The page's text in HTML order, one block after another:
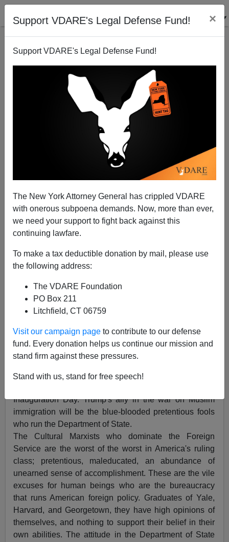
Support VDARE's Legal Defense Fund! ×
Support VDARE's Legal Defense Fund!
The New York Attorney General has crippled VDARE
with onerous subpoena demands. Now, more than ever,
we need your support to fight back against this
continuing lawfare.
To make a tax deductible donation by mail, please use
the following address:
The VDARE Foundation
PO Box 211
Litchfield, CT 06759
Visit our campaign page to contribute to our defense
fund. Every donation helps us continue our mission and
stand firm against these pressures.
Stand with us, stand for free speech!
State Department (!) May Be Trump Ally In The War
On Muslim Immigration
A+
Muslim immigration, and I am not talking about
in the U.S. Border Patrol (USBP) or U.S.
Immigration and Customs Enforcement and Removal
Operations (ICE ERO), as previously discussed in the
Inauguration Day. Trump's ally in the war on Muslim
immigration will be the blue-blooded pretentious fools
who run the Department of State.
The Cultural Marxists who dominate the Foreign
Service are the worst of the worst in America's ruling
class; pretentious, maleducated, an abundance of
unearned sense of accomplishment. These are the vile
excuses for human beings who are the bureaucracy
that runs American foreign policy. Graduates of Yale,
Harvard, and Georgetown, they have high opinions of
themselves, and nothing to support their belief in their
own abilities. The attitude in the Department of State